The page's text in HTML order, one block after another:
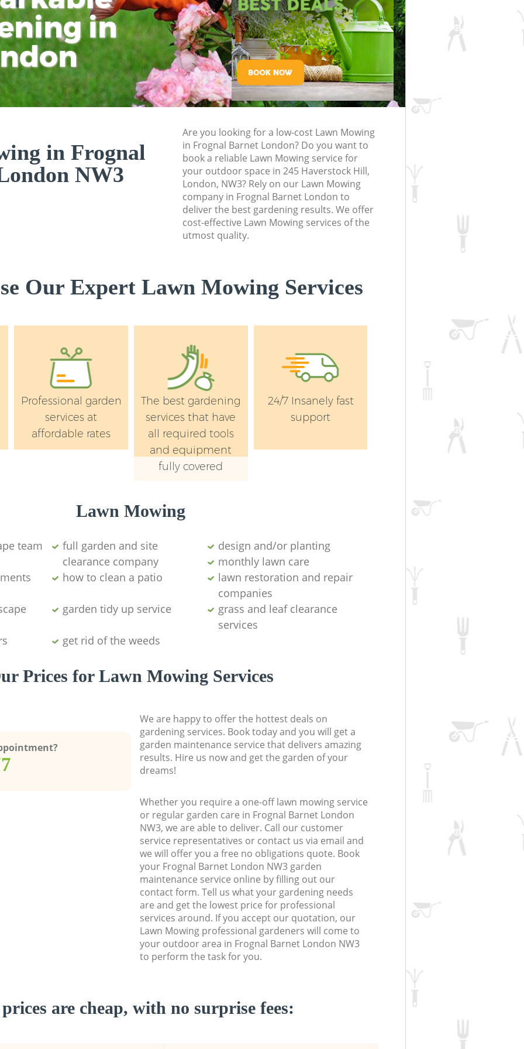
in
Clearance in
London
Killing in London
Turfing in London
in Frognal
NW3
Are you looking for a low-cost Lawn Mowing
in Frognal Barnet London? Do you want to
book a reliable Lawn Mowing service for
your outdoor space in 245 Haverstock Hill,
London, NW3? Rely on our Lawn Mowing
company in Frognal Barnet London to
deliver the best gardening results. We offer
cost-effective Lawn Mowing services of the
utmost quality.
Our Expert Lawn Mowing Services
Professional garden
services at
affordable rates
The best gardening
services that have
all required tools
and equipment
fully covered
24/7 Insanely fast
support
Lawn Mowing
team
full garden and site
clearance company
design and/or planting
monthly lawn care
how to clean a patio
lawn restoration and repair
companies
garden tidy up service
grass and leaf clearance
services
get rid of the weeds
Prices for Lawn Mowing Services
We are happy to offer the hottest deals on
gardening services. Book today and you will get a
garden maintenance service that delivers amazing
results. Hire us now and get the garden of your
dreams!
Whether you require a one-off lawn mowing service
or regular garden care in Frognal Barnet London
NW3, we are able to deliver. Call our customer
service representatives or contact us via email and
we will offer you a free no obligations quote. Book
your Frognal Barnet London NW3 garden
maintenance service online by filling out our
contact form. Tell us what your gardening needs
are and get the lowest price for professional
services around. If you accept our quotation, our
Lawn Mowing professional gardeners will come to
your outdoor area in Frognal Barnet London NW3
to perform the task for you.
are cheap, with no surprise fees:
Gardener Service Frognal Barnet
Garden Designers Frognal Barnet
Gardeners Frognal Barnet
Garden Landscaping Frognal Barnet
Lawn Mowing Frognal Barnet
Garden Flowers Frognal Barnet
Garden Hedge Frognal Barnet
Garden Rubbish Removal Frognal
Barnet
Landscape Services Frognal Barnet
Gardener Company Frognal Barnet
Landscaping Frognal Barnet
Garden Services Frognal Barnet
Tree Surgery Frognal Barnet
Lawn Maintenance Frognal Barnet
Gardening Care Frognal Barnet
Garden Plants Frognal Barnet
Regular Gardening Service Frognal